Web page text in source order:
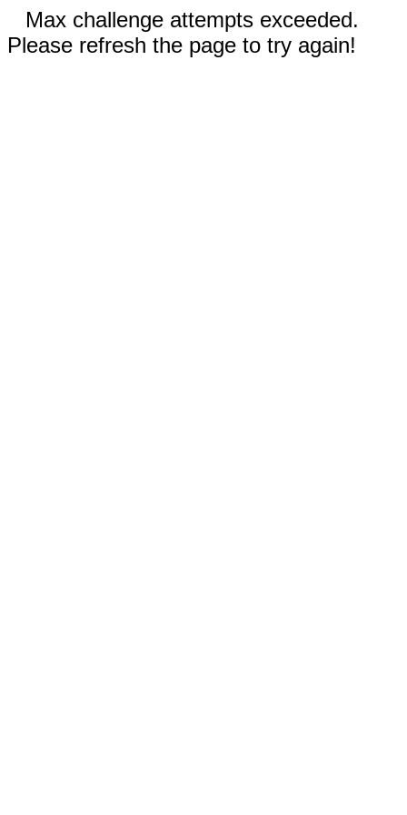
Max challenge attempts exceeded.
Please refresh the page to try again!